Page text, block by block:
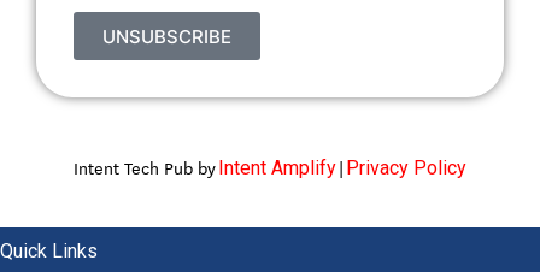
UNSUBSCRIBE
l
r
t
i
Intent Tech Pub byIntent Amplify| Privacy Policy
Quick Links